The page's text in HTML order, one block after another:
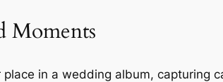
Moments
in a wedding album, capturing